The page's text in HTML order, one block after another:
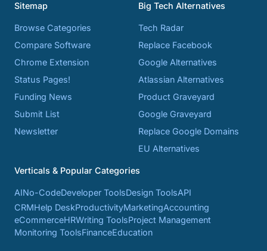
Sitemap
Browse Categories
Compare Software
Chrome Extension
Status Pages!
Funding News
Submit List
Newsletter
Big Tech Alternatives
Tech Radar
Replace Facebook
Google Alternatives
Atlassian Alternatives
Product Graveyard
Google Graveyard
Replace Google Domains
EU Alternatives
Verticals & Popular Categories
AINo-CodeDeveloper ToolsDesign ToolsAPI
CRMHelp DeskProductivityMarketingAccounting
eCommerceHRWriting ToolsProject Management
Monitoring ToolsFinanceEducation